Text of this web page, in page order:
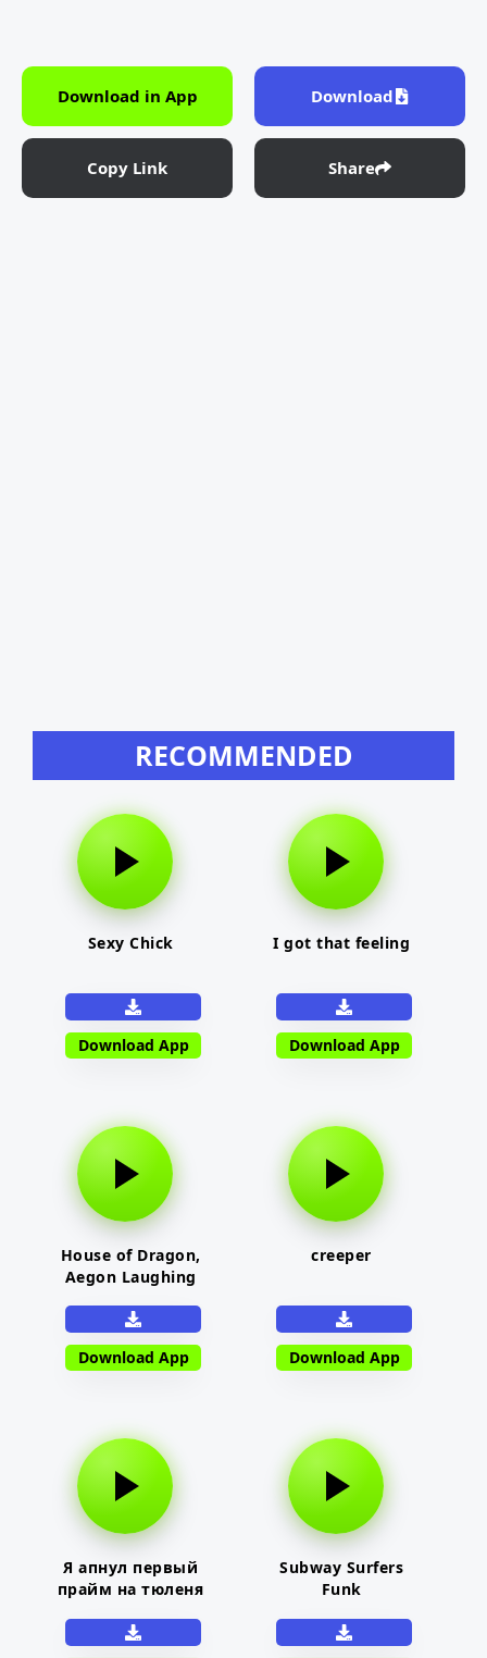
Download in App Download
Copy Link Share
RECOMMENDED
Sexy Chick
Download App
I got that feeling
Download App
House of Dragon,
Aegon Laughing
Download App
creeper
Download App
Я апнул первый
прайм на тюленя
Subway Surfers
Funk